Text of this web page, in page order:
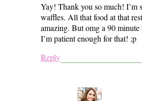
Yay! Thank you so much! I’m
waffles. All that food at that
amazing. But omg a 90 minute
I’m patient enough for that! ;p
Reply